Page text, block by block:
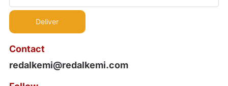
Contact
redalkemi@redalkemi.com